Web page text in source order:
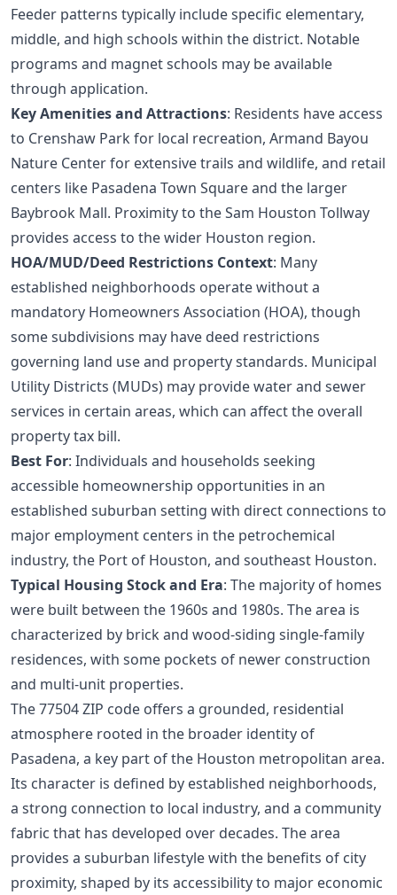
Feeder patterns typically include specific elementary,
middle, and high schools within the district. Notable
programs and magnet schools may be available
through application.
Key Amenities and Attractions: Residents have access
to Crenshaw Park for local recreation, Armand Bayou
Nature Center for extensive trails and wildlife, and retail
centers like Pasadena Town Square and the larger
Baybrook Mall. Proximity to the Sam Houston Tollway
provides access to the wider Houston region.
HOA/MUD/Deed Restrictions Context: Many
established neighborhoods operate without a
mandatory Homeowners Association (HOA), though
some subdivisions may have deed restrictions
governing land use and property standards. Municipal
Utility Districts (MUDs) may provide water and sewer
services in certain areas, which can affect the overall
property tax bill.
Best For: Individuals and households seeking
accessible homeownership opportunities in an
established suburban setting with direct connections to
major employment centers in the petrochemical
industry, the Port of Houston, and southeast Houston.
Typical Housing Stock and Era: The majority of homes
were built between the 1960s and 1980s. The area is
characterized by brick and wood-siding single-family
residences, with some pockets of newer construction
and multi-unit properties.
The 77504 ZIP code offers a grounded, residential
atmosphere rooted in the broader identity of
Pasadena, a key part of the Houston metropolitan area.
Its character is defined by established neighborhoods,
a strong connection to local industry, and a community
fabric that has developed over decades. The area
provides a suburban lifestyle with the benefits of city
proximity, shaped by its accessibility to major economic